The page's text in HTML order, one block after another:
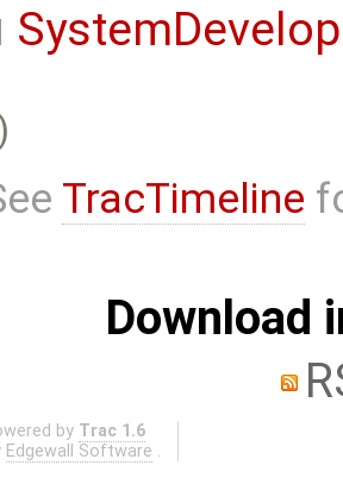
TracTimeline
Download
by Trac 1.6
Edgewall Software .